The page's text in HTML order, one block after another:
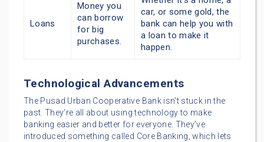
Loans
Money you
can borrow
for big
purchases.
car, or some gold, the
bank can help you with
a loan to make it
happen.
Technological Advancements
The Pusad Urban Cooperative Bank isn’t stuck in the
past. They’re all about using technology to make
banking easier and better for everyone. They’ve
introduced something called Core Banking, which lets